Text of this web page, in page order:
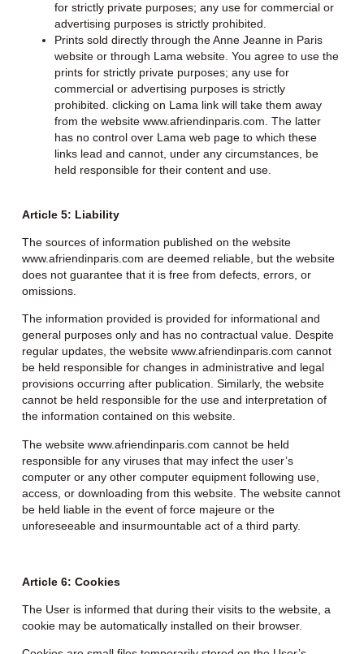
for strictly private purposes; any use for commercial or
advertising purposes is strictly prohibited.
Prints sold directly through the Anne Jeanne in Paris
website or through Lama website. You agree to use the
prints for strictly private purposes; any use for
commercial or advertising purposes is strictly
prohibited. clicking on Lama link will take them away
from the website www.afriendinparis.com. The latter
has no control over Lama web page to which these
links lead and cannot, under any circumstances, be
held responsible for their content and use.
Article 5: Liability
The sources of information published on the website
www.afriendinparis.com are deemed reliable, but the website
does not guarantee that it is free from defects, errors, or
omissions.
The information provided is provided for informational and
general purposes only and has no contractual value. Despite
regular updates, the website www.afriendinparis.com cannot
be held responsible for changes in administrative and legal
provisions occurring after publication. Similarly, the website
cannot be held responsible for the use and interpretation of
the information contained on this website.
The website www.afriendinparis.com cannot be held
responsible for any viruses that may infect the user’s
computer or any other computer equipment following use,
access, or downloading from this website. The website cannot
be held liable in the event of force majeure or the
unforeseeable and insurmountable act of a third party.
Article 6: Cookies
The User is informed that during their visits to the website, a
cookie may be automatically installed on their browser.